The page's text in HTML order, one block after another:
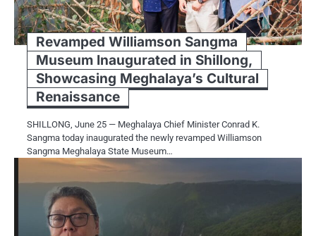
Revamped Williamson Sangma
Museum Inaugurated in Shillong,
Showcasing Meghalaya’s Cultural
Renaissance
SHILLONG, June 25 — Meghalaya Chief Minister Conrad K.
Sangma today inaugurated the newly revamped Williamson
Sangma Meghalaya State Museum…